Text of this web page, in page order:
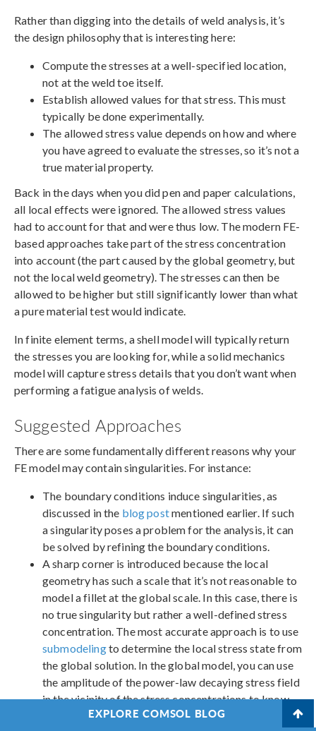
Rather than digging into the details of weld analysis, it’s
the design philosophy that is interesting here:
Compute the stresses at a well-specified location,
not at the weld toe itself.
Establish allowed values for that stress. This must
typically be done experimentally.
The allowed stress value depends on how and where
you have agreed to evaluate the stresses, so it’s not a
true material property.
Back in the days when you did pen and paper calculations,
all local effects were ignored. The allowed stress values
had to account for that and were thus low. The modern FE-
based approaches take part of the stress concentration
into account (the part caused by the global geometry, but
not the local weld geometry). The stresses can then be
allowed to be higher but still significantly lower than what
a pure material test would indicate.
In finite element terms, a shell model will typically return
the stresses you are looking for, while a solid mechanics
model will capture stress details that you don’t want when
performing a fatigue analysis of welds.
Suggested Approaches
There are some fundamentally different reasons why your
FE model may contain singularities. For instance:
The boundary conditions induce singularities, as
discussed in the blog postmentioned earlier. If such
a singularity poses a problem for the analysis, it can
be solved by refining the boundary conditions.
A sharp corner is introduced because the local
geometry has such a scale that it’s not reasonable to
model a fillet at the global scale. In this case, there is
no true singularity but rather a well-defined stress
concentration. The most accurate approach is to use
submodelingto determine the local stress state from
the global solution. In the global model, you can use
the amplitude of the power-law decaying stress field
in the vicinity of the stress concentrations to know
where to focus your efforts. Another possibility is to
EXPLORE COMSOL BLOG